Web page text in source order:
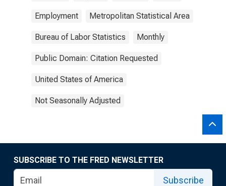
Employment Metropolitan Statistical Area
Bureau of Labor Statistics Monthly
Public Domain: Citation Requested
United States of America
Not Seasonally Adjusted
SUBSCRIBE TO THE FRED NEWSLETTER
Subscribe